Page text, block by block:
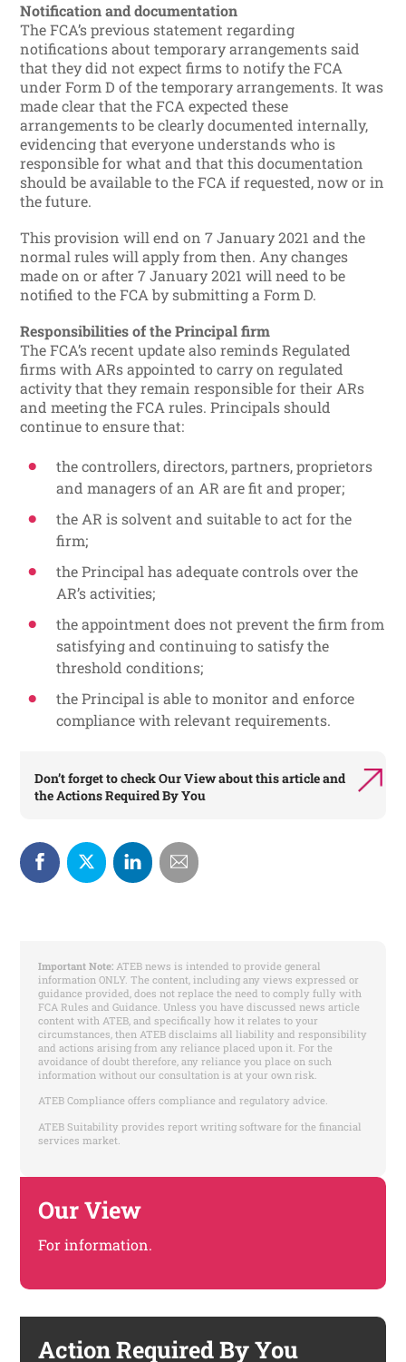
Notification and documentation
The FCA’s previous statement regarding
notifications about temporary arrangements said
that they did not expect firms to notify the FCA
under Form D of the temporary arrangements. It was
made clear that the FCA expected these
arrangements to be clearly documented internally,
evidencing that everyone understands who is
responsible for what and that this documentation
should be available to the FCA if requested, now or in
the future.
This provision will end on 7 January 2021 and the
normal rules will apply from then. Any changes
made on or after 7 January 2021 will need to be
notified to the FCA by submitting a Form D.
Responsibilities of the Principal firm
The FCA’s recent update also reminds Regulated
firms with ARs appointed to carry on regulated
activity that they remain responsible for their ARs
and meeting the FCA rules. Principals should
continue to ensure that:
the controllers, directors, partners, proprietors
and managers of an AR are fit and proper;
the AR is solvent and suitable to act for the
firm;
the Principal has adequate controls over the
AR’s activities;
the appointment does not prevent the firm from
satisfying and continuing to satisfy the
threshold conditions;
the Principal is able to monitor and enforce
compliance with relevant requirements.
Don’t forget to checkOur Viewabout this article and
theActions Required By You
Important Note: ATEB news is intended to provide general
information ONLY. The content, including any views expressed or
guidance provided, does not replace the need to comply fully with
FCA Rules and Guidance. Unless you have discussed news article
content with ATEB, and specifically how it relates to your
circumstances, then ATEB disclaims all liability and responsibility
and actions arising from any reliance placed upon it. For the
avoidance of doubt therefore, any reliance you place on such
information without our consultation is at your own risk.
ATEB Compliance offers compliance and regulatory advice.
ATEB Suitability provides report writing software for the financial
services market.
Our View
For information.
Action Required By You